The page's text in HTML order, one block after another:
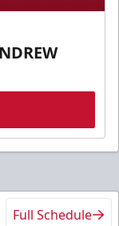
Full Schedule